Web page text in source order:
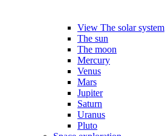
View The solar system
The sun
The moon
Mercury
Venus
Mars
Jupiter
Saturn
Uranus
Pluto